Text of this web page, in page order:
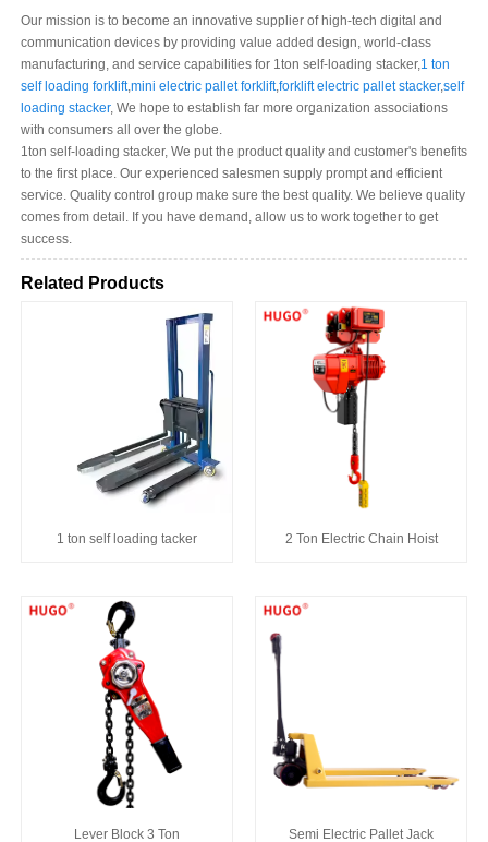
Our mission is to become an innovative supplier of high-tech digital and
communication devices by providing value added design, world-class
manufacturing, and service capabilities for 1ton self-loading stacker,1 ton
self loading forklift,mini electric pallet forklift,forklift electric pallet stacker,self
loading stacker, We hope to establish far more organization associations
with consumers all over the globe.
1ton self-loading stacker, We put the product quality and customer's benefits
to the first place. Our experienced salesmen supply prompt and efficient
service. Quality control group make sure the best quality. We believe quality
comes from detail. If you have demand, allow us to work together to get
success.
Related Products
1 ton self loading tacker 2 Ton Electric Chain Hoist
Lever Block 3 Ton Semi Electric Pallet Jack